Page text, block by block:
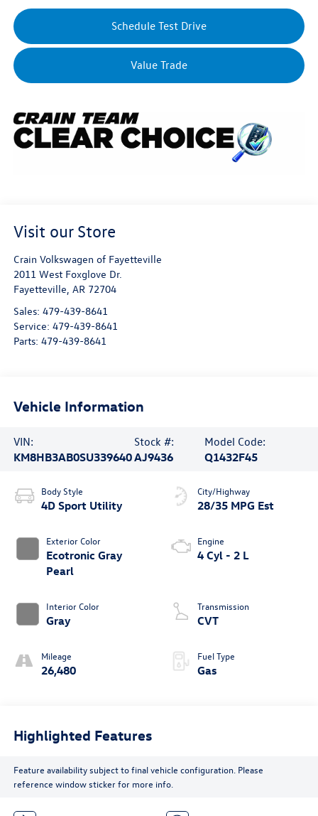
Schedule Test Drive
Value Trade
Visit our Store
Crain Volkswagen of Fayetteville
2011 West Foxglove Dr.
Fayetteville, AR 72704
Sales: 479-439-8641
Service: 479-439-8641
Parts: 479-439-8641
Vehicle Information
VIN:
KM8HB3AB0SU339640
Stock #:
AJ9436
Model Code:
Q1432F45
Body Style
4D Sport Utility
Exterior Color
Ecotronic Gray
Pearl
Interior Color
Gray
Mileage
26,480
City/Highway
28/35 MPG Est
Engine
4 Cyl - 2 L
Transmission
CVT
Fuel Type
Gas
Highlighted Features
Feature availability subject to final vehicle configuration. Please
reference window sticker for more info.